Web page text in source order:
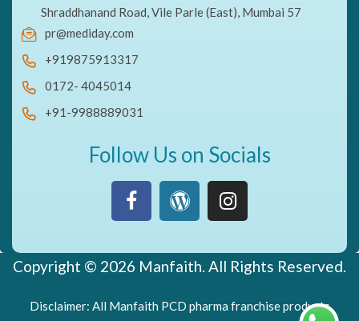
Shraddhanand Road, Vile Parle (East), Mumbai 57
pr@mediday.com
+919875913317
0172- 4045014
+91-9988889031
Follow Us on Socials
Copyright © 2026 Manfaith. All Rights Reserved.
Disclaimer: All Manfaith PCD pharma franchise products